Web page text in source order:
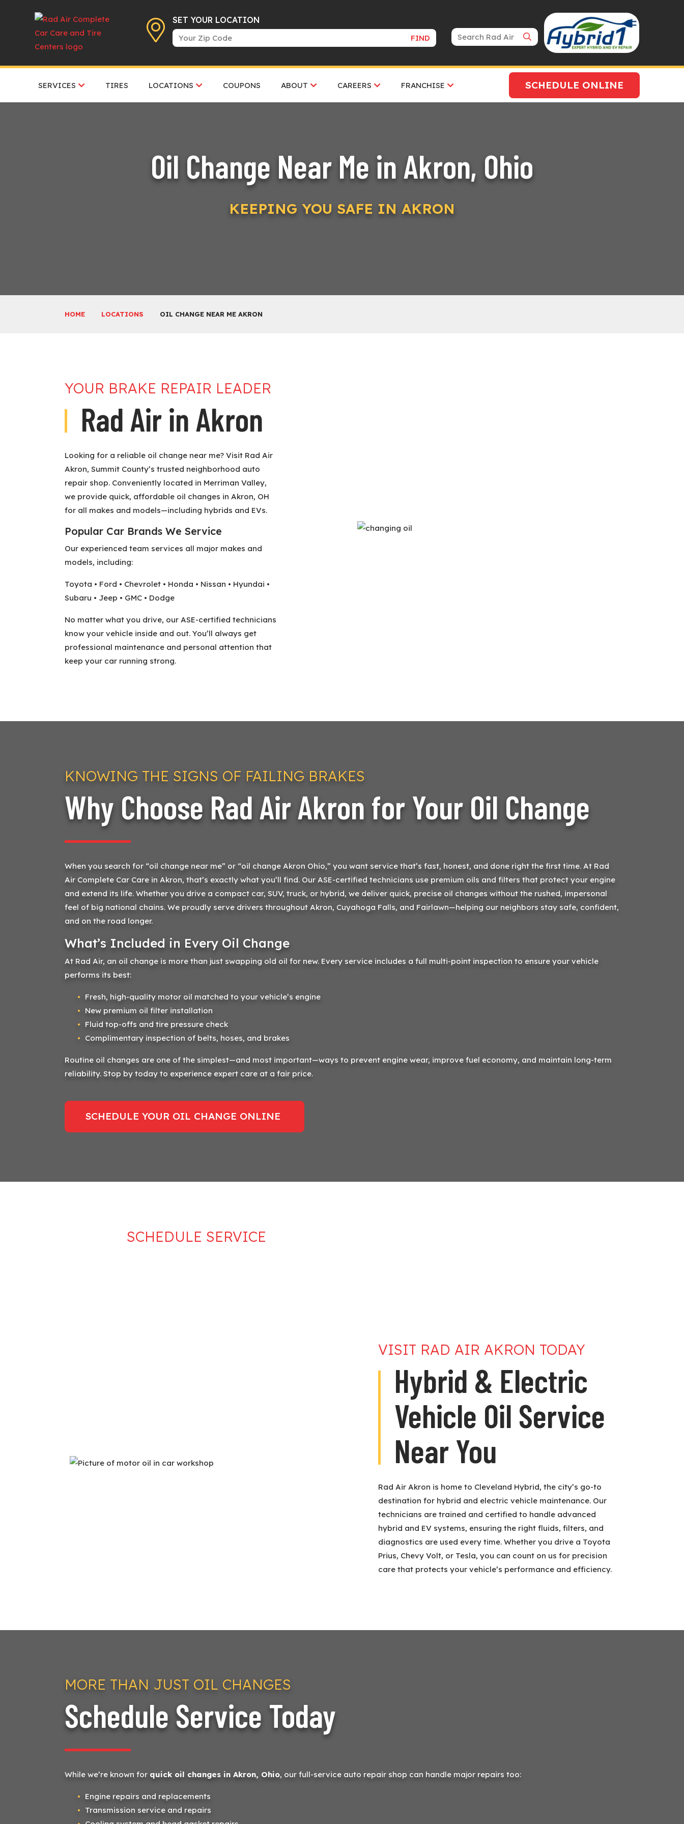
SET YOUR LOCATION
FIND
SERVICES TIRES LOCATIONS COUPONS ABOUT CAREERS FRANCHISE SCHEDULE ONLINE
Oil Change Near Me in Akron, Ohio
KEEPING YOU SAFE IN AKRON
HOME LOCATIONS OIL CHANGE NEAR ME AKRON
YOUR BRAKE REPAIR LEADER
Rad Air in Akron
Looking for a reliable oil change near me? Visit Rad Air
Akron, Summit County’s trusted neighborhood auto
repair shop. Conveniently located in Merriman Valley,
we provide quick, affordable oil changes in Akron, OH
for all makes and models—including hybrids and EVs.
Popular Car Brands We Service
Our experienced team services all major makes and
models, including:
Toyota • Ford • Chevrolet • Honda • Nissan • Hyundai •
Subaru • Jeep • GMC • Dodge
No matter what you drive, our ASE-certified technicians
know your vehicle inside and out. You’ll always get
professional maintenance and personal attention that
keep your car running strong.
KNOWING THE SIGNS OF FAILING BRAKES
Why Choose Rad Air Akron for Your Oil Change
When you search for “oil change near me” or “oil change Akron Ohio,” you want service that’s fast, honest, and done right the first time. At Rad
Air Complete Car Care in Akron, that’s exactly what you’ll find. Our ASE-certified technicians use premium oils and filters that protect your engine
and extend its life. Whether you drive a compact car, SUV, truck, or hybrid, we deliver quick, precise oil changes without the rushed, impersonal
feel of big national chains. We proudly serve drivers throughout Akron, Cuyahoga Falls, and Fairlawn—helping our neighbors stay safe, confident,
and on the road longer.
What’s Included in Every Oil Change
At Rad Air, an oil change is more than just swapping old oil for new. Every service includes a full multi-point inspection to ensure your vehicle
performs its best:
Fresh, high-quality motor oil matched to your vehicle’s engine
New premium oil filter installation
Fluid top-offs and tire pressure check
Complimentary inspection of belts, hoses, and brakes
Routine oil changes are one of the simplest—and most important—ways to prevent engine wear, improve fuel economy, and maintain long-term
reliability. Stop by today to experience expert care at a fair price.
SCHEDULE YOUR OIL CHANGE ONLINE
SCHEDULE SERVICE
VISIT RAD AIR AKRON TODAY
Hybrid & Electric
Vehicle Oil Service
Near You
Rad Air Akron is home to Cleveland Hybrid, the city’s go-to
destination for hybrid and electric vehicle maintenance. Our
technicians are trained and certified to handle advanced
hybrid and EV systems, ensuring the right fluids, filters, and
diagnostics are used every time. Whether you drive a Toyota
Prius, Chevy Volt, or Tesla, you can count on us for precision
care that protects your vehicle’s performance and efficiency.
MORE THAN JUST OIL CHANGES
Schedule Service Today
While we’re known for quick oil changes in Akron, Ohio, our full-service auto repair shop can handle major repairs too:
Engine repairs and replacements
Transmission service and repairs